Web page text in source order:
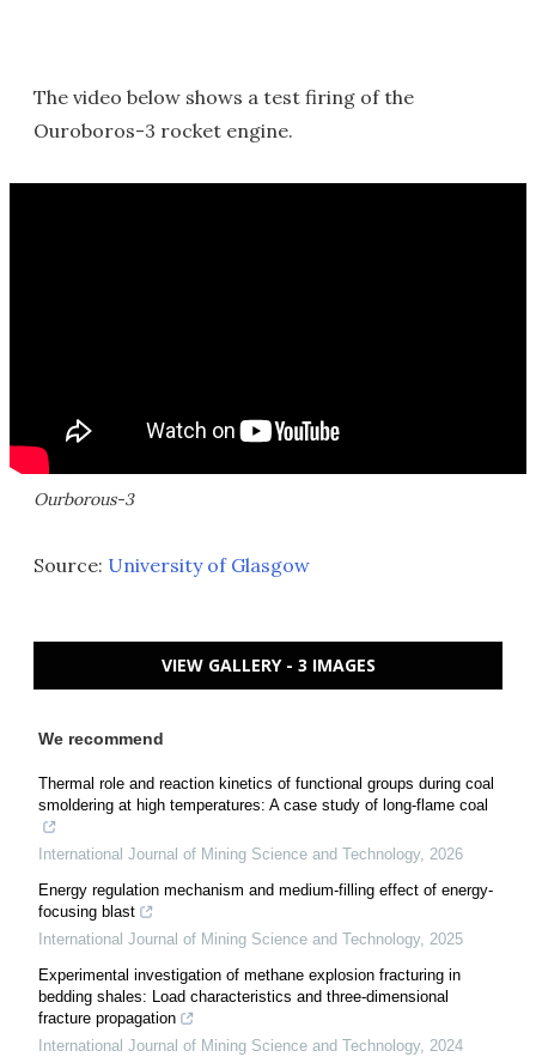
The video below shows a test firing of the
Ouroboros-3 rocket engine.
Ourborous-3
Source: University of Glasgow
VIEW GALLERY - 3 IMAGES
We recommend
Thermal role and reaction kinetics of functional groups during coal
smoldering at high temperatures: A case study of long-flame coal
International Journal of Mining Science and Technology, 2026
Energy regulation mechanism and medium-filling effect of energy-
focusing blast
International Journal of Mining Science and Technology, 2025
Experimental investigation of methane explosion fracturing in
bedding shales: Load characteristics and three-dimensional
fracture propagation
International Journal of Mining Science and Technology, 2024